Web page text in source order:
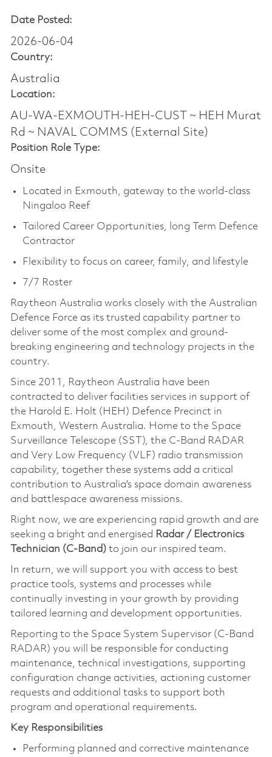
Date Posted:
2026-06-04
Country:
Australia
Location:
AU-WA-EXMOUTH-HEH-CUST ~ HEH Murat
Rd ~ NAVAL COMMS (External Site)
Position Role Type:
Onsite
Located in Exmouth, gateway to the world-class
Ningaloo Reef
Tailored Career Opportunities, long Term Defence
Contractor
Flexibility to focus on career, family, and lifestyle
7/7 Roster
Raytheon Australia works closely with the Australian
Defence Force as its trusted capability partner to
deliver some of the most complex and ground-
breaking engineering and technology projects in the
country.
Since 2011, Raytheon Australia have been
contracted to deliver facilities services in support of
the Harold E. Holt (HEH) Defence Precinct in
Exmouth, Western Australia. Home to the Space
Surveillance Telescope (SST), the C-Band RADAR
and Very Low Frequency (VLF) radio transmission
capability, together these systems add a critical
contribution to Australia's space domain awareness
and battlespace awareness missions.
Right now, we are experiencing rapid growth and are
seeking a bright and energised Radar / Electronics
Technician (C-Band) to join our inspired team.
In return, we will support you with access to best
practice tools, systems and processes while
continually investing in your growth by providing
tailored learning and development opportunities.
Reporting to the Space System Supervisor (C-Band
RADAR) you will be responsible for conducting
maintenance, technical investigations, supporting
configuration change activities, actioning customer
requests and additional tasks to support both
program and operational requirements.
Key Responsibilities
Performing planned and corrective maintenance